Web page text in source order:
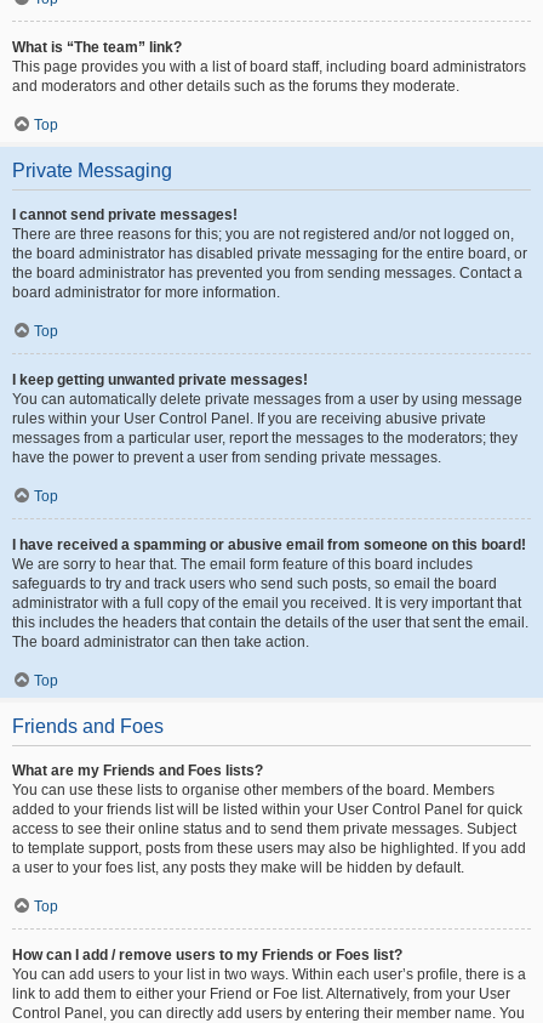
What is “The team” link?
This page provides you with a list of board staff, including board administrators
and moderators and other details such as the forums they moderate.
Top
Private Messaging
I cannot send private messages!
There are three reasons for this; you are not registered and/or not logged on,
the board administrator has disabled private messaging for the entire board, or
the board administrator has prevented you from sending messages. Contact a
board administrator for more information.
Top
I keep getting unwanted private messages!
You can automatically delete private messages from a user by using message
rules within your User Control Panel. If you are receiving abusive private
messages from a particular user, report the messages to the moderators; they
have the power to prevent a user from sending private messages.
Top
I have received a spamming or abusive email from someone on this board!
We are sorry to hear that. The email form feature of this board includes
safeguards to try and track users who send such posts, so email the board
administrator with a full copy of the email you received. It is very important that
this includes the headers that contain the details of the user that sent the email.
The board administrator can then take action.
Top
Friends and Foes
What are my Friends and Foes lists?
You can use these lists to organise other members of the board. Members
added to your friends list will be listed within your User Control Panel for quick
access to see their online status and to send them private messages. Subject
to template support, posts from these users may also be highlighted. If you add
a user to your foes list, any posts they make will be hidden by default.
Top
How can I add / remove users to my Friends or Foes list?
You can add users to your list in two ways. Within each user’s profile, there is a
link to add them to either your Friend or Foe list. Alternatively, from your User
Control Panel, you can directly add users by entering their member name. You